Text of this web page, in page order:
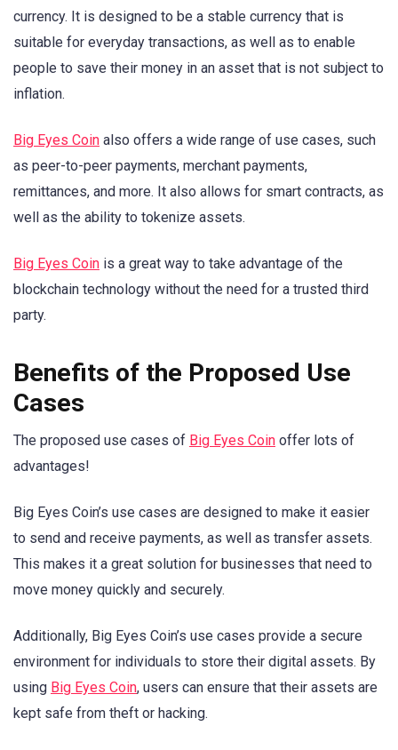
currency. It is designed to be a stable currency that is
suitable for everyday transactions, as well as to enable
people to save their money in an asset that is not subject to
inflation.
Big Eyes Coin also offers a wide range of use cases, such
as peer-to-peer payments, merchant payments,
remittances, and more. It also allows for smart contracts, as
well as the ability to tokenize assets.
Big Eyes Coin is a great way to take advantage of the
blockchain technology without the need for a trusted third
party.
Benefits of the Proposed Use
Cases
The proposed use cases of Big Eyes Coin offer lots of
advantages!
Big Eyes Coin’s use cases are designed to make it easier
to send and receive payments, as well as transfer assets.
This makes it a great solution for businesses that need to
move money quickly and securely.
Additionally, Big Eyes Coin’s use cases provide a secure
environment for individuals to store their digital assets. By
using Big Eyes Coin, users can ensure that their assets are
kept safe from theft or hacking.